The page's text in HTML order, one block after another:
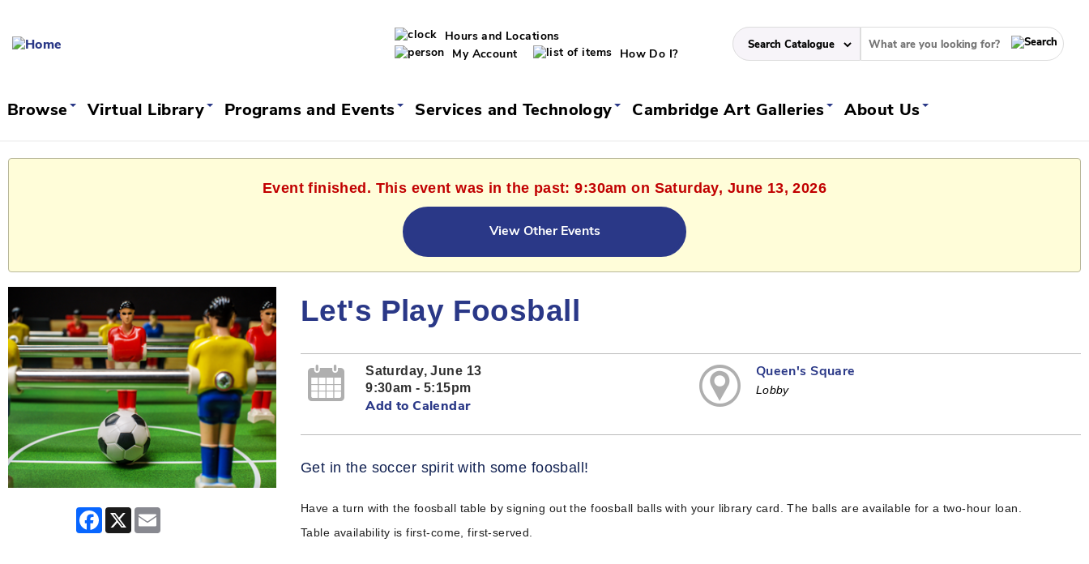
Hours and Locations
My Account
How Do I?
Browse Virtual Library Programs and Events Services and Technology Cambridge Art Galleries About Us
Event finished. This event was in the past: 9:30am on Saturday, June 13, 2026
View Other Events
Facebook
X Email
Let's Play Foosball
Saturday, June 13
9:30am - 5:15pm
Add to Calendar
Queen's Square
Lobby
Get in the soccer spirit with some foosball!
Have a turn with the foosball table by signing out the foosball balls with your library card. The balls are available for a two-hour loan.
Table availability is first-come, first-served.